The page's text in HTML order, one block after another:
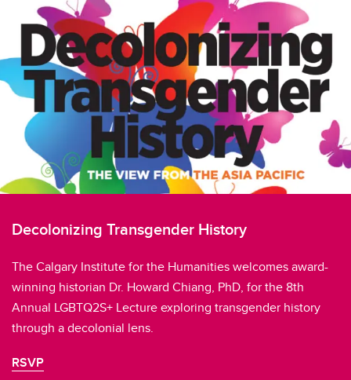
Decolonizing Transgender History
The Calgary Institute for the Humanities welcomes award-
winning historian Dr. Howard Chiang, PhD, for the 8th
Annual LGBTQ2S+ Lecture exploring transgender history
through a decolonial lens.
RSVP